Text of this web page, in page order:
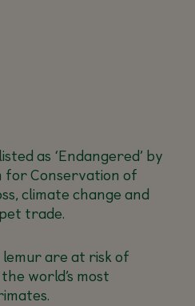
as ‘Endangered’ by
Conservation of
climate change and
trade.
are at risk of
world’s most